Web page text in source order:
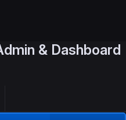
& Dashboard